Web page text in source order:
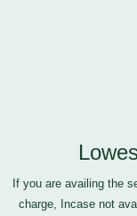
If you are availing the
charge, Incase not